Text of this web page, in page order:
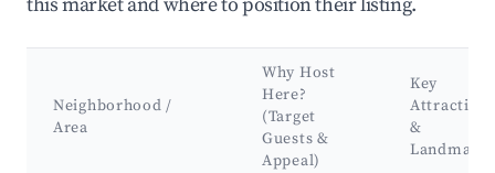
this market and where to position their listing.
Neighborhood /
Area
Why Host
Here?
(Target
Guests &
Appeal)
Key
Attractions
&
Landmarks